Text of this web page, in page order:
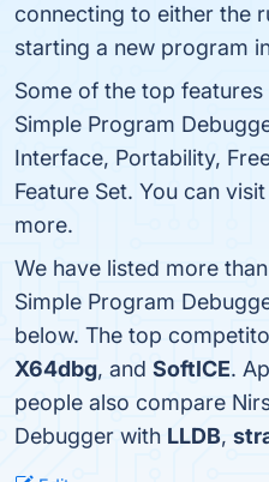
connecting to either the
starting a new program
Some of the top
Simple Program
Interface, Portability,
Feature Set. You can
more.
We have listed more
Simple Program
below. The top
X64dbg, and SoftICE.
people also compare
Debugger with LLDB,